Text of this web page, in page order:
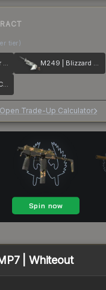
tier)
Galil AR | Winter Forest M249 | Blizzard Marbleized
G3SG1 | Arctic Camo
Open Trade-Up Calculator
| Whiteout